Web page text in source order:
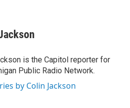
is the Capitol reporter for
Public Radio Network.
by Colin Jackson